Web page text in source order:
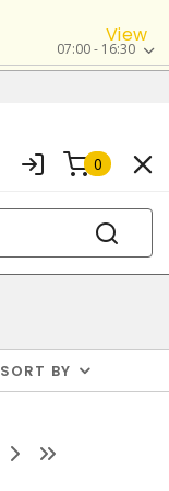
View
07:00 - 16:30
0
SORT BY